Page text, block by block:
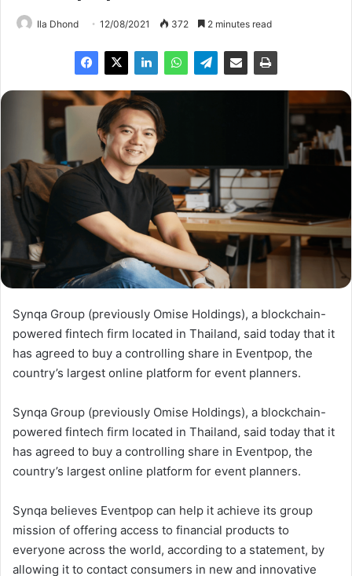
Ila Dhond 12/08/2021 372 2 minutes read
Synqa Group (previously Omise Holdings), a blockchain-
powered fintech firm located in Thailand, said today that it
has agreed to buy a controlling share in Eventpop, the
country’s largest online platform for event planners.
Synqa Group (previously Omise Holdings), a blockchain-
powered fintech firm located in Thailand, said today that it
has agreed to buy a controlling share in Eventpop, the
country’s largest online platform for event planners.
Synqa believes Eventpop can help it achieve its group
mission of offering access to financial products to
everyone across the world, according to a statement, by
allowing it to contact consumers in new and innovative